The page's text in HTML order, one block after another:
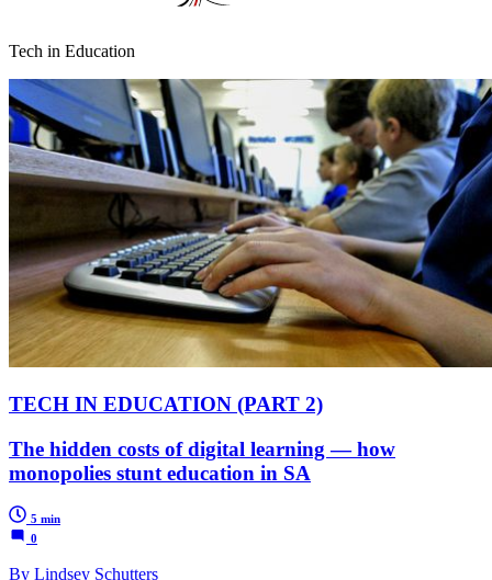
Tech in Education
TECH IN EDUCATION (PART 2)
The hidden costs of digital learning — how
monopolies stunt education in SA
5 min
0
By Lindsey Schutters